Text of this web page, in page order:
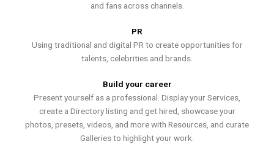
and fans across channels.
PR
Using traditional and digital PR to create opportunities for
talents, celebrities and brands.
Build your career
Present yourself as a professional. Display your Services,
create a Directory listing and get hired, showcase your
photos, presets, videos, and more with Resources, and curate
Galleries to highlight your work.